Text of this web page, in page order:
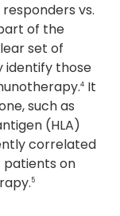
vs.
of the
set of
identify those
4It
such as
(HLA)
correlated
patients on
5